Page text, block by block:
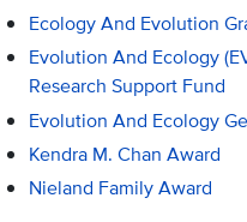
Ecology And Evolution
Evolution And Ecology
Research Support Fund
Evolution And Ecology
Kendra M. Chan Award
Nieland Family Award